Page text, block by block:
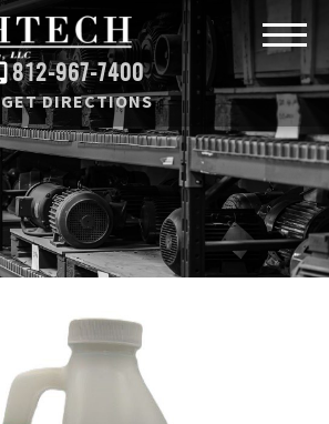
812-967-7400
GET DIRECTIONS